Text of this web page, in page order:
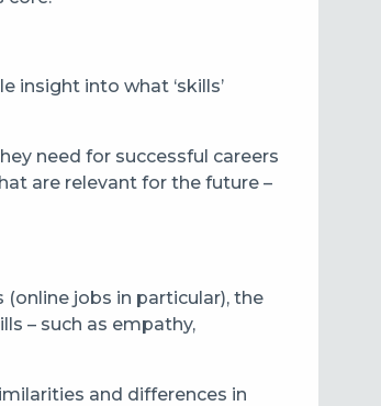
insight into what ‘skills’
need for successful careers
are relevant for the future –
jobs in particular), the
– such as empathy,
and differences in